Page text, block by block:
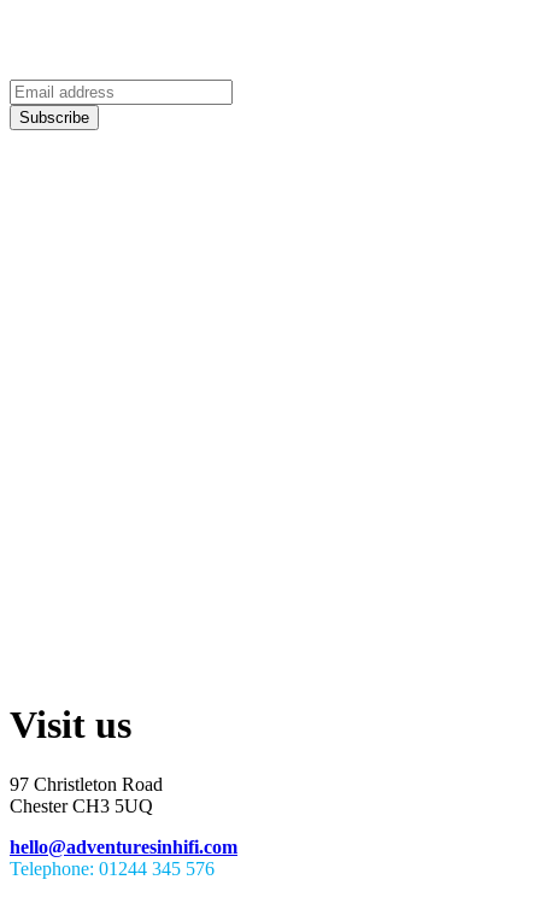
Visit us
97 Christleton Road
Chester CH3 5UQ
hello@adventuresinhifi.com
Telephone: 01244 345 576